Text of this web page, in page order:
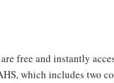
free and instantly
which includes two